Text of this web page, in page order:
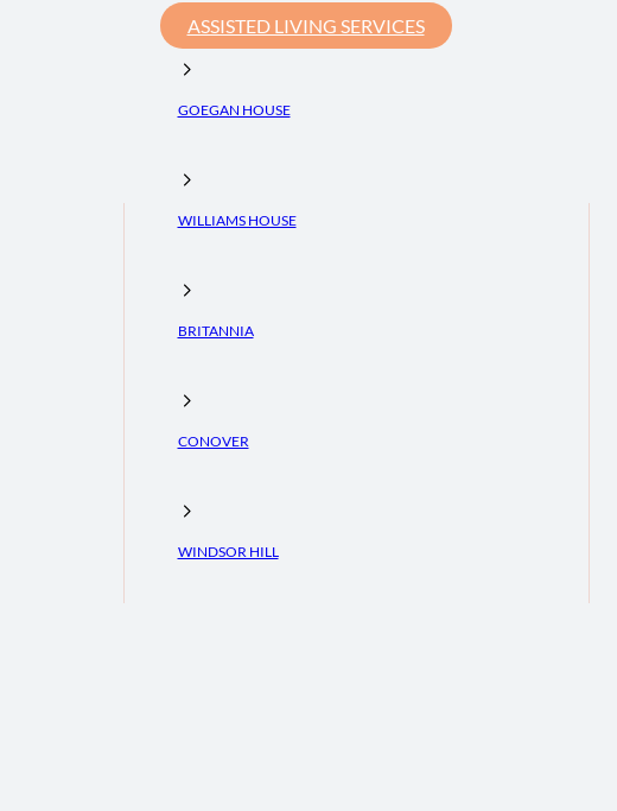
ASSISTED LIVING SERVICES
GOEGAN HOUSE
WILLIAMS HOUSE
BRITANNIA
CONOVER
WINDSOR HILL